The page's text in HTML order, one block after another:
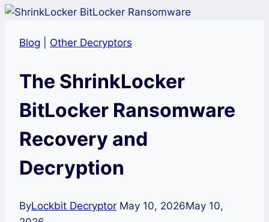
Blog Other Decryptors
The ShrinkLocker
BitLocker Ransomware
Recovery and
Decryption
ByLockbit Decryptor May 10, 2026May 10,